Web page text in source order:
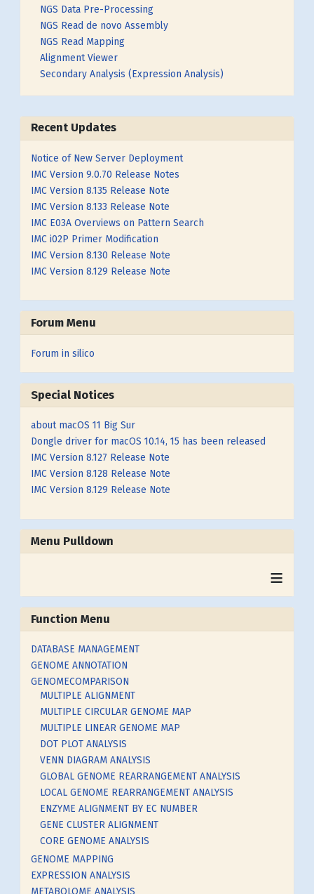
Recent Updates
Notice of New Server Deployment
IMC Version 9.0.70 Release Notes
IMC Version 8.135 Release Note
IMC Version 8.133 Release Note
IMC E03A Overviews on Pattern Search
IMC i02P Primer Modification
IMC Version 8.130 Release Note
IMC Version 8.129 Release Note
Forum Menu
Forum in silico
Special Notices
about macOS 11 Big Sur
Dongle driver for macOS 10.14, 15 has been released
IMC Version 8.127 Release Note
IMC Version 8.128 Release Note
IMC Version 8.129 Release Note
Menu Pulldown
≡
Function Menu
DATABASE MANAGEMENT
GENOME ANNOTATION
GENOMECOMPARISON
MULTIPLE ALIGNMENT
MULTIPLE CIRCULAR GENOME MAP
MULTIPLE LINEAR GENOME MAP
DOT PLOT ANALYSIS
VENN DIAGRAM ANALYSIS
GLOBAL GENOME REARRANGEMENT ANALYSIS
LOCAL GENOME REARRANGEMENT ANALYSIS
ENZYME ALIGNMENT BY EC NUMBER
GENE CLUSTER ALIGNMENT
CORE GENOME ANALYSIS
GENOME MAPPING
EXPRESSION ANALYSIS
NGS Data Pre-Processing
NGS Read de novo Assembly
NGS Read Mapping
Alignment Viewer
Secondary Analysis (Expression Analysis)